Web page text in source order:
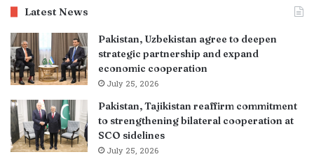
Latest News
Pakistan, Uzbekistan agree to deepen
strategic partnership and expand
economic cooperation
July 25, 2026
Pakistan, Tajikistan reaffirm commitment
to strengthening bilateral cooperation at
SCO sidelines
July 25, 2026